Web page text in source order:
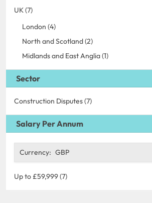
UK (7)
London (4)
North and Scotland (2)
Midlands and East Anglia (1)
Sector
Construction Disputes (7)
Salary Per Annum
Currency: GBP
Up to £59,999 (7)